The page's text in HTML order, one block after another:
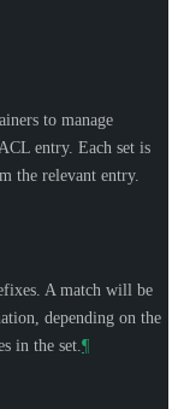
to manage
entry. Each set is
the relevant entry.
A match will be
depending on the
in the set. ¶